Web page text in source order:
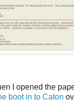
I opened the
boot in to Caton